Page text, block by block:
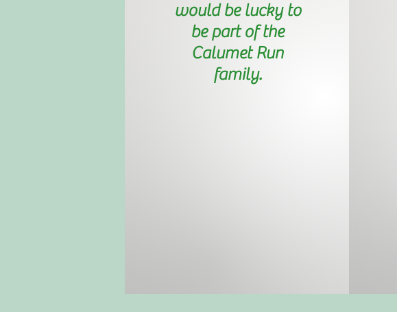
would be lucky to
be part of the
Calumet Run
family.